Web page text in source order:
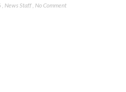
News Staff No Comment